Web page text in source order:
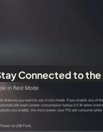
Connected to the